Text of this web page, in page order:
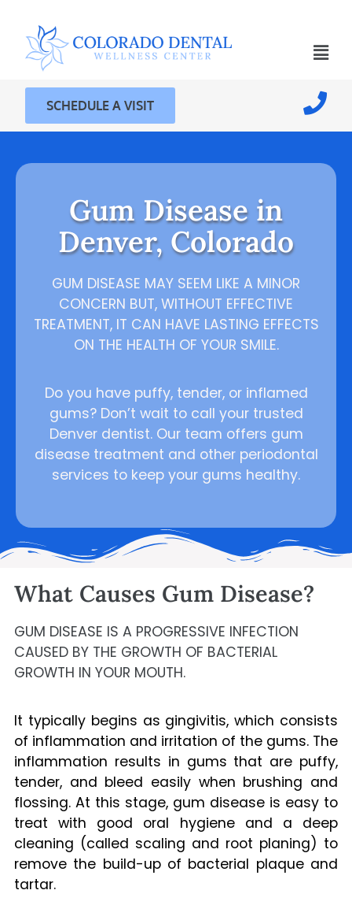
SCHEDULE A VISIT
Gum Disease in
Denver, Colorado
GUM DISEASE MAY SEEM LIKE A MINOR
CONCERN BUT, WITHOUT EFFECTIVE
TREATMENT, IT CAN HAVE LASTING EFFECTS
ON THE HEALTH OF YOUR SMILE.
Do you have puffy, tender, or inflamed
gums? Don’t wait to call your trusted
Denver dentist. Our team offers gum
disease treatment and other periodontal
services to keep your gums healthy.
What Causes Gum Disease?
GUM DISEASE IS A PROGRESSIVE INFECTION
CAUSED BY THE GROWTH OF BACTERIAL
GROWTH IN YOUR MOUTH.
It typically begins as gingivitis, which consists
of inflammation and irritation of the gums. The
inflammation results in gums that are puffy,
tender, and bleed easily when brushing and
flossing. At this stage, gum disease is easy to
treat with good oral hygiene and a deep
cleaning (called scaling and root planing) to
remove the build-up of bacterial plaque and
tartar.